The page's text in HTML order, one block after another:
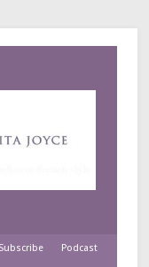
Subscribe Podcast